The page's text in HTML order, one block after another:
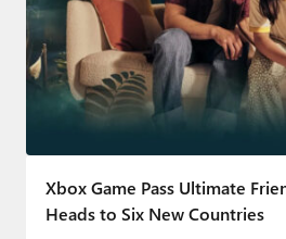
Games
Podcasts
Premium⭐
Forums
Xbox Game Pass Ultimate
Heads to Six New Countries